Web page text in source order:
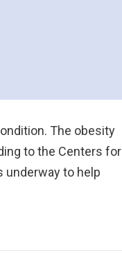
The obesity
to the Centers for
underway to help